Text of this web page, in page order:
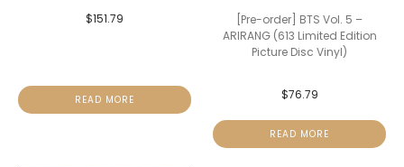
$151.79
READ MORE
[Pre-order] BTS Vol. 5 –
ARIRANG (613 Limited Edition
Picture Disc Vinyl)
$76.79
READ MORE